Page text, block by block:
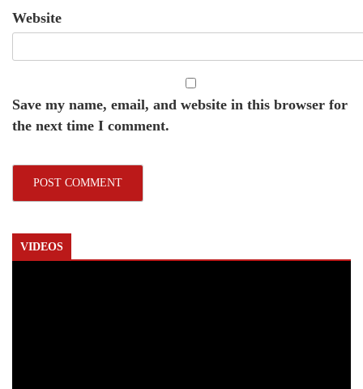
Website
Save my name, email, and website in this browser for
the next time I comment.
VIDEOS